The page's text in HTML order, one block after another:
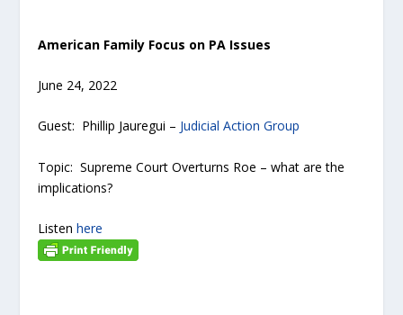
American Family Focus on PA Issues
June 24, 2022
Guest: Phillip Jauregui – Judicial Action Group
Topic: Supreme Court Overturns Roe – what are the
implications?
Listenhere